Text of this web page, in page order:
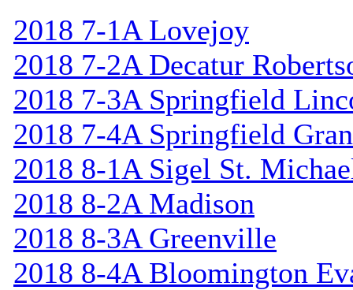
2018 7-1A Lovejoy
2018 7-2A Decatur
2018 7-3A Springfield
2018 7-4A Springfield
2018 8-1A Sigel St.
2018 8-2A Madison
2018 8-3A Greenville
2018 8-4A Bloomington